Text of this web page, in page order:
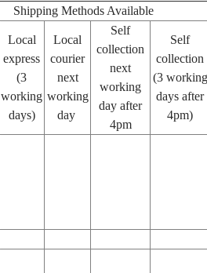
Shipping Methods Available
Local
express
(3
working
days)
Local
courier
next
working
day
Self
collection
next
working
day after
4pm
Self
collection
(3 working
days after
4pm)